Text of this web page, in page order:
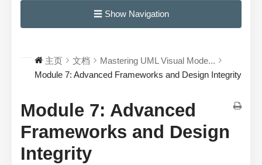
☰ Show Navigation
主页 文档
Mastering UML Visual Mode...
Module 7: Advanced Frameworks and Design Integrity
Module 7: Advanced
Frameworks and Design
Integrity